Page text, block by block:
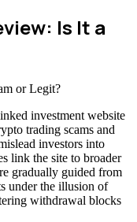
Is It a
investment website
trading scams and
investors into
link the site to broader
gradually guided from
under the illusion of
withdrawal blocks